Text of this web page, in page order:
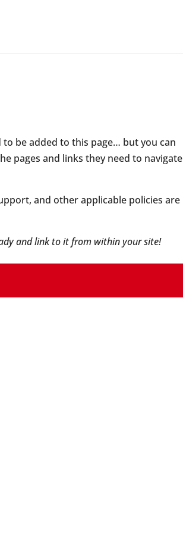
to be added to this page… but you can
pages and links they need to navigate
and other applicable policies are
and link to it from within your site!